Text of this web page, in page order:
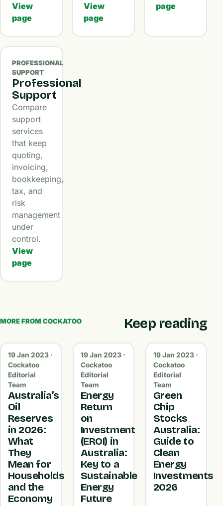
View
page
View
page
page
PROFESSIONAL
SUPPORT
Professional
Support
Compare
support
services
that keep
quoting,
invoicing,
bookkeeping,
tax, and
risk
management
under
control.
View
page
MORE FROM COCKATOO Keep reading
19 Jan 2023 ·
Cockatoo
Editorial
Team
Australia’s
Oil
Reserves
in 2026:
What
They
Mean for
Households
and the
Economy
19 Jan 2023 ·
Cockatoo
Editorial
Team
Energy
Return
on
Investment
(EROI) in
Australia:
Key to a
Sustainable
Energy
Future
19 Jan 2023 ·
Cockatoo
Editorial
Team
Green
Chip
Stocks
Australia:
Guide to
Clean
Energy
Investments
2026